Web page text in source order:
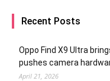
Recent Posts
Oppo Find X9 Ultra
pushes camera
April 21, 2026